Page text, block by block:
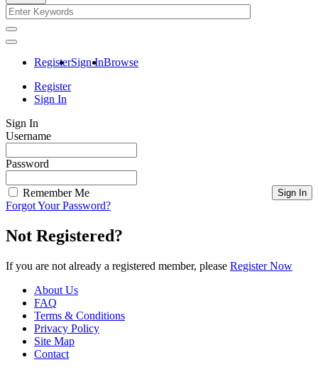
RegisterSign InBrowse
Register
Sign In
Sign In
Username
Password
Remember Me
Forgot Your Password?
Not Registered?
If you are not already a registered member, please Register Now
About Us
FAQ
Terms & Conditions
Privacy Policy
Site Map
Contact